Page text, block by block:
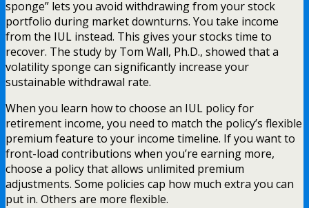
sponge” lets you avoid withdrawing from your stock
portfolio during market downturns. You take income
from the IUL instead. This gives your stocks time to
recover. The study by Tom Wall, Ph.D., showed that a
volatility sponge can significantly increase your
sustainable withdrawal rate.
When you learn how to choose an IUL policy for
retirement income, you need to match the policy’s flexible
premium feature to your income timeline. If you want to
front-load contributions when you’re earning more,
choose a policy that allows unlimited premium
adjustments. Some policies cap how much extra you can
put in. Others are more flexible.